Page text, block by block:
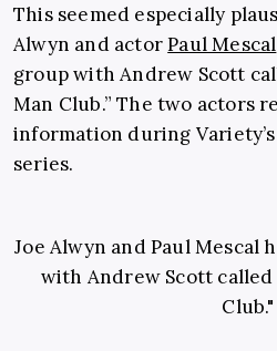
This seemed especially
Alwyn and actorPaul Mescal
group with Andrew Scott
Man Club.” The two actors
information during Variety’s
series.
Joe Alwyn and Paul Mescal
with Andrew Scott
Club."